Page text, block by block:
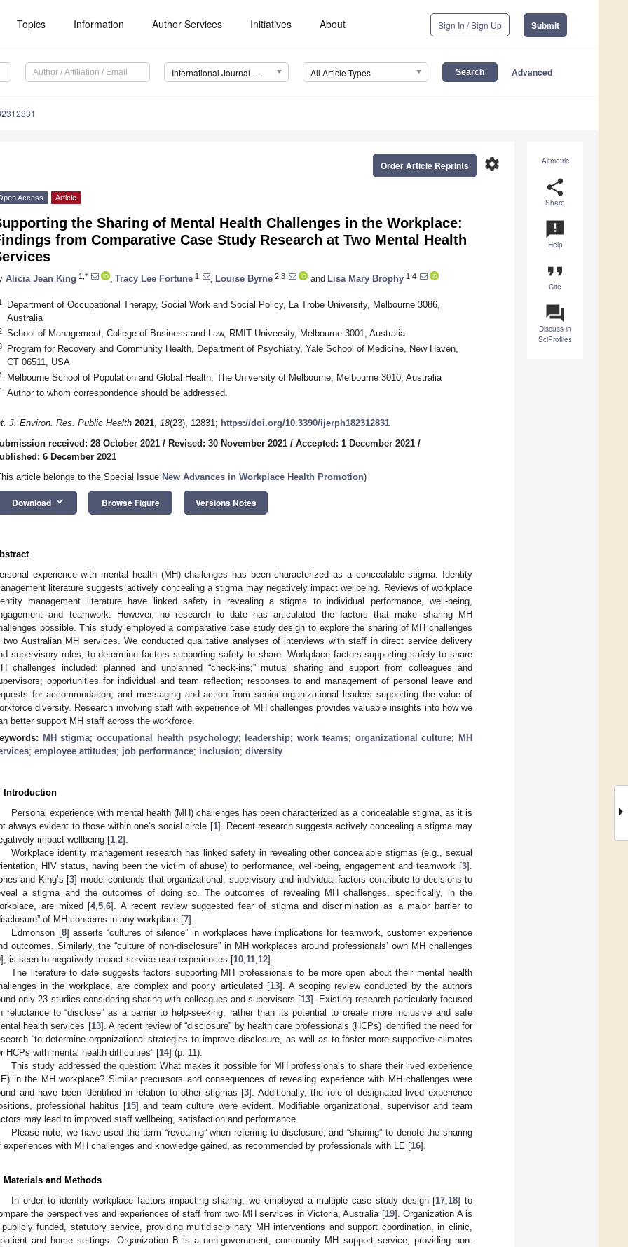
Topics Information Author Services Initiatives About Sign In / Sign Up Submit
International Journal of Environmental Research and Public Health (IJERPH) All Article Types Advanced
Altmetric
share
Share
announcement
Help
format_quote
Cite
question_answer
Discuss in
SciProfiles
settings
Order Article Reprints
Access Article
the Sharing of Mental Health Challenges in the Workplace:
from Comparative Case Study Research at Two Mental Health
Alicia Jean King 1,* Tracy Lee Fortune 1 Louise Byrne 2,3 and Lisa Mary Brophy 1,4
Department of Occupational Therapy, Social Work and Social Policy, La Trobe University, Melbourne 3086,
Australia
School of Management, College of Business and Law, RMIT University, Melbourne 3001, Australia
Program for Recovery and Community Health, Department of Psychiatry, Yale School of Medicine, New Haven,
CT 06511, USA
Melbourne School of Population and Global Health, The University of Melbourne, Melbourne 3010, Australia
Author to whom correspondence should be addressed.
J. Environ. Res. Public Health 2021, 18(23), 12831; https://doi.org/10.3390/ijerph182312831
received: 28 October 2021 / Revised: 30 November 2021 / Accepted: 1 December 2021 /
6 December 2021
article belongs to the Special Issue New Advances in Workplace Health Promotion)
Download keyboard_arrow_down Browse Figure Versions Notes
experience with mental health (MH) challenges has been characterized as a concealable stigma. Identity
literature suggests actively concealing a stigma may negatively impact wellbeing. Reviews of workplace
management literature have linked safety in revealing a stigma to individual performance, well-being,
and teamwork. However, no research to date has articulated the factors that make sharing MH
possible. This study employed a comparative case study design to explore the sharing of MH challenges
two Australian MH services. We conducted qualitative analyses of interviews with staff in direct service delivery
supervisory roles, to determine factors supporting safety to share. Workplace factors supporting safety to share
challenges included: planned and unplanned “check-ins;” mutual sharing and support from colleagues and
opportunities for individual and team reflection; responses to and management of personal leave and
for accommodation; and messaging and action from senior organizational leaders supporting the value of
diversity. Research involving staff with experience of MH challenges provides valuable insights into how we
better support MH staff across the workforce.
MH stigma;occupational health psychology; leadership;work teams; organizational culture; MH
; employee attitudes; job performance; inclusion; diversity
Introduction
Personal experience with mental health (MH) challenges has been characterized as a concealable stigma, as it is
always evident to those within one’s social circle [1]. Recent research suggests actively concealing a stigma may
impact wellbeing [1 2].
Workplace identity management research has linked safety in revealing other concealable stigmas (e.g., sexual
HIV status, having been the victim of abuse) to performance, well-being, engagement and teamwork [3].
and King’s [3] model contends that organizational, supervisory and individual factors contribute to decisions to
a stigma and the outcomes of doing so. The outcomes of revealing MH challenges, specifically, in the
are mixed [4,5 ,6]. A recent review suggested fear of stigma and discrimination as a major barrier to
of MH concerns in any workplace [7].
Edmonson [8] asserts “cultures of silence” in workplaces have implications for teamwork, customer experience
outcomes. Similarly, the “culture of non-disclosure” in MH workplaces around professionals’ own MH challenges
], is seen to negatively impact service user experiences [10 11 12].
The literature to date suggests factors supporting MH professionals to be more open about their mental health
in the workplace, are complex and poorly articulated [13]. A scoping review conducted by the authors
only 23 studies considering sharing with colleagues and supervisors [13]. Existing research particularly focused
reluctance to “disclose” as a barrier to help-seeking, rather than its potential to create more inclusive and safe
health services [13]. A recent review of “disclosure” by health care professionals (HCPs) identified the need for
“to determine organizational strategies to improve disclosure, as well as to foster more supportive climates
HCPs with mental health difficulties” [14] (p. 11).
This study addressed the question: What makes it possible for MH professionals to share their lived experience
in the MH workplace? Similar precursors and consequences of revealing experience with MH challenges were
and have been identified in relation to other stigmas [3]. Additionally, the role of designated lived experience
professional habitus [15] and team culture were evident. Modifiable organizational, supervisor and team
may lead to improved staff wellbeing, satisfaction and performance.
Please note, we have used the term “revealing” when referring to disclosure, and “sharing” to denote the sharing
experiences with MH challenges and knowledge gained, as recommended by professionals with LE [16].
Materials and Methods
In order to identify workplace factors impacting sharing, we employed a multiple case study design [17 18] to
the perspectives and experiences of staff from two MH services in Victoria, Australia [19]. Organization A is
funded, statutory service, providing multidisciplinary MH interventions and support coordination, in clinic,
and home settings. Organization B is a non-government, community MH support service, providing non-
12. May
13. May
14. May
15. May
16. May
17. May
18. May
19. May
20. May
22. May
23. May
24. May
25. May
26. May
27. May
28. May
29. May
30. May
1. Jun
2. Jun
3. Jun
4. Jun
5. Jun
6. Jun
7. Jun
8. Jun
9. Jun
11. Jun
12. Jun
13. Jun
14. Jun
15. Jun
16. Jun
17. Jun
18. Jun
19. Jun
21. Jun
22. Jun
23. Jun
24. Jun
25. Jun
26. Jun
27. Jun
28. Jun
29. Jun
1. Jul
2. Jul
3. Jul
4. Jul
5. Jul
6. Jul
7. Jul
8. Jul
9. Jul
11. Jul
12. Jul
13. Jul
14. Jul
15. Jul
16. Jul
17. Jul
18. Jul
19. Jul
21. Jul
22. Jul
23. Jul
24. Jul
25. Jul
26. Jul
27. Jul
28. Jul
29. Jul
31. Jul
1. Aug
2. Aug
3. Aug
4. Aug
5. Aug
6. Aug
7. Aug
8. Aug